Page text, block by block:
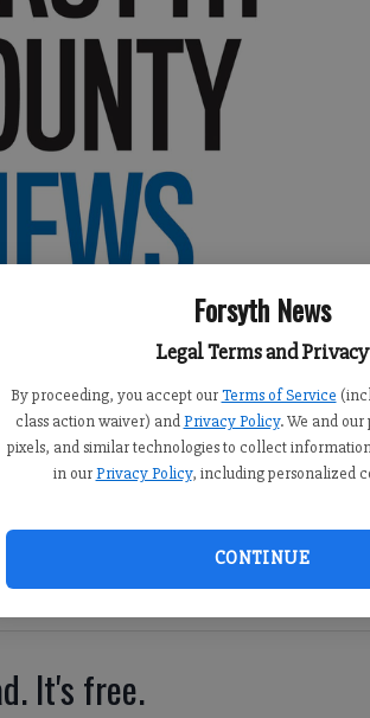
Forsyth News
Legal Terms and Privacy
By proceeding, you accept our Terms of Service
class action waiver) and Privacy Policy. We and our
pixels, and similar technologies to collect
in our Privacy Policy, including personalized
CONTINUE
County schools returned from the holidays
It's free.